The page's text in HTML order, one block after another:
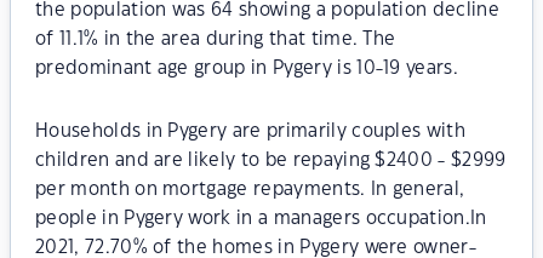
the population was 64 showing a population decline
of 11.1% in the area during that time. The
predominant age group in Pygery is 10-19 years.
Households in Pygery are primarily couples with
children and are likely to be repaying $2400 - $2999
per month on mortgage repayments. In general,
people in Pygery work in a managers occupation.In
2021, 72.70% of the homes in Pygery were owner-